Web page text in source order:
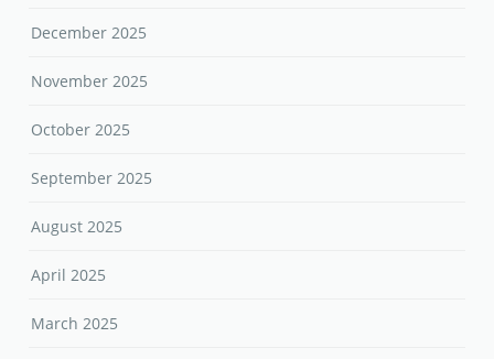
September 2025
August 2025
April 2025
March 2025
February 2025
January 2025
December 2024